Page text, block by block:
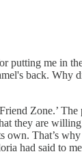
me in
back.
Zone.’
they are
That’s
had said to